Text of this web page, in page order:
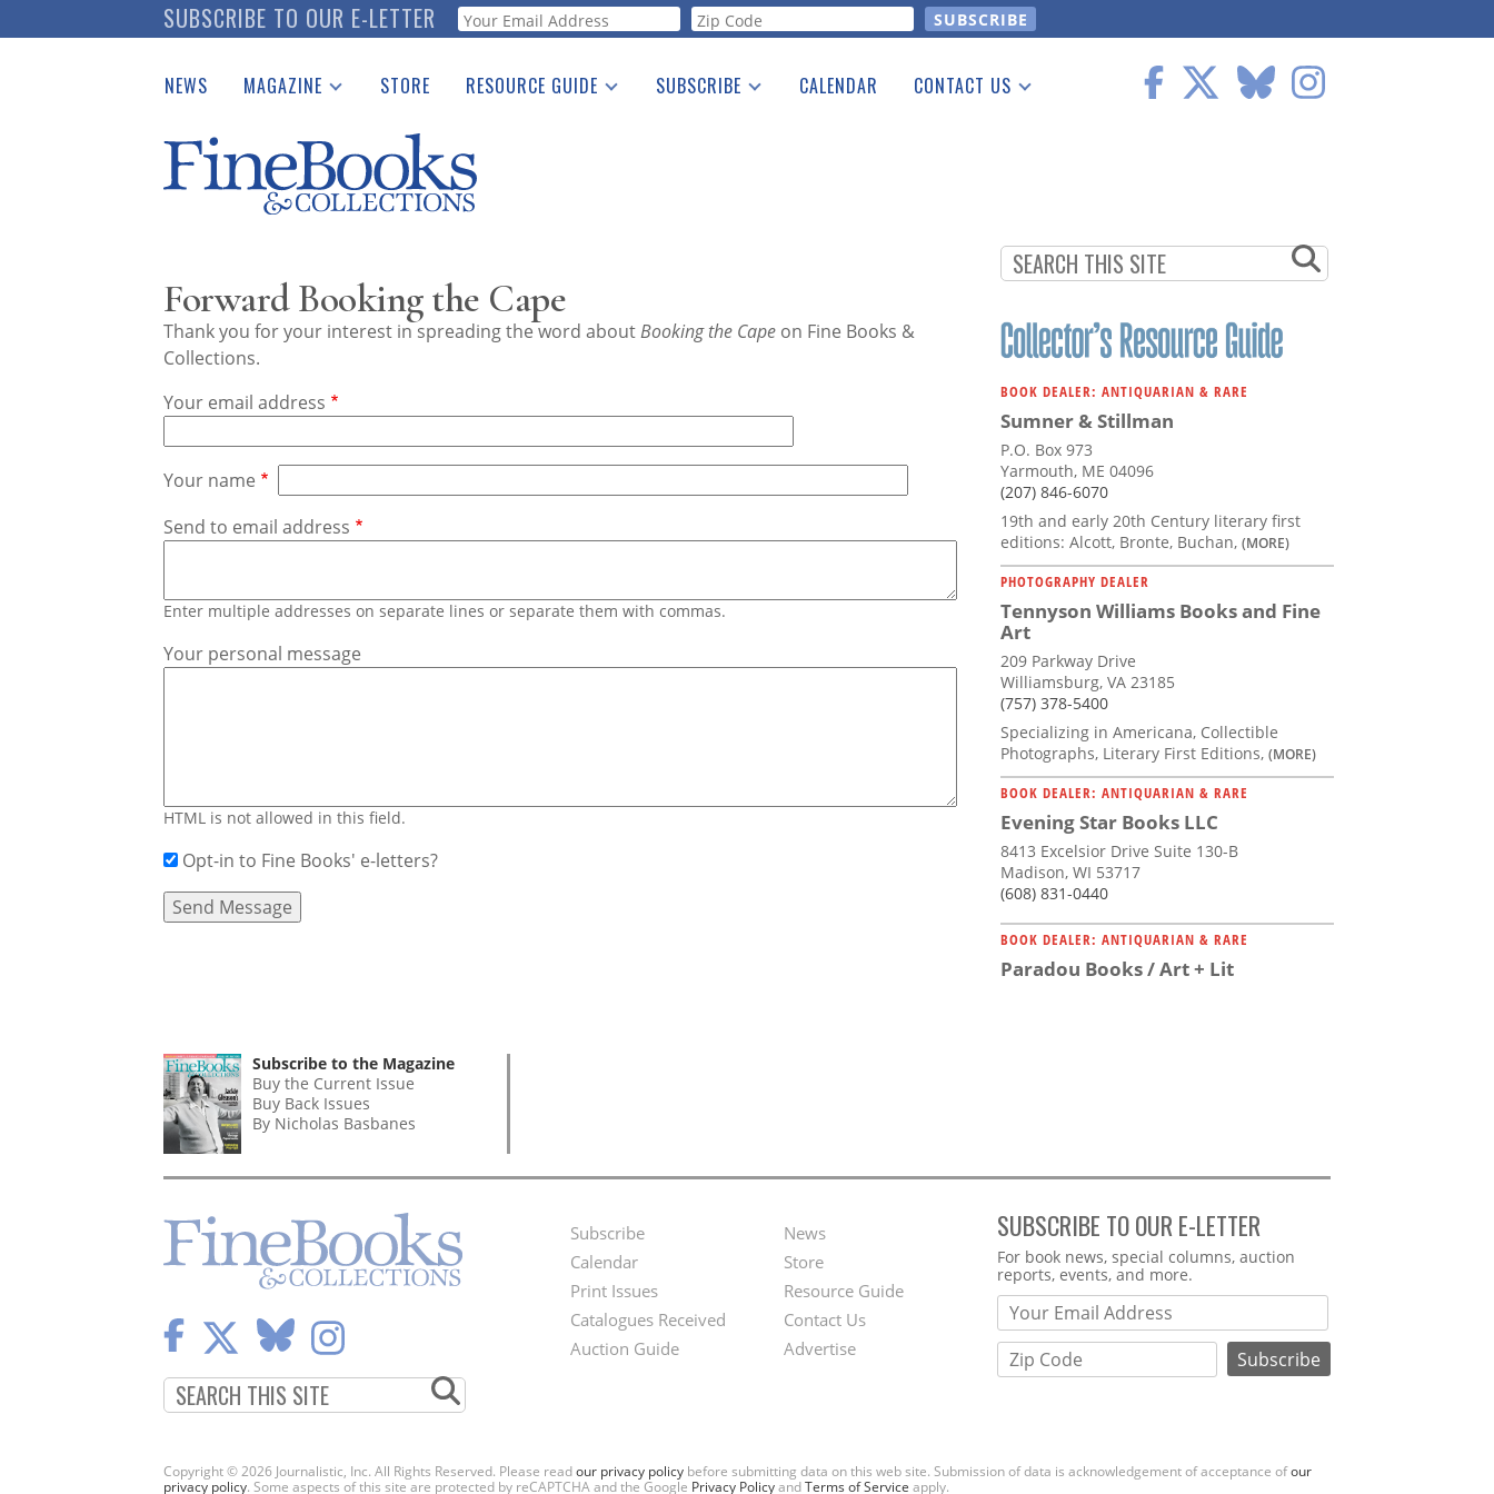
to
SUBSCRIBE TO OUR E-LETTER Webform
NEWS MAGAZINE
Catalogues Received
Auction Guide
Download Center
STORE RESOURCE GUIDE
See the Guide
SUBSCRIBE CALENDAR CONTACT US
Forward Booking the Cape
Thank you for your interest in spreading the word aboutBooking the Cape on Fine Books &
Collections.
Your email address
Your name
Send to email address
Enter multiple addresses on separate lines or separate them with commas.
Your personal message
HTML is not allowed in this field.
Opt-in to Fine Books' e-letters?
BOOK DEALER: ANTIQUARIAN & RARE
Sumner & Stillman
P.O. Box 973
Yarmouth, ME 04096
(207) 846-6070
19th and early 20th Century literary first
editions: Alcott, Bronte, Buchan, (MORE)
PHOTOGRAPHY DEALER
Tennyson Williams Books and Fine
Art
209 Parkway Drive
Williamsburg, VA 23185
(757) 378-5400
Specializing in Americana, Collectible
Photographs, Literary First Editions, (MORE)
BOOK DEALER: ANTIQUARIAN & RARE
Evening Star Books LLC
8413 Excelsior Drive Suite 130-B
Madison, WI 53717
(608) 831-0440
BOOK DEALER: ANTIQUARIAN & RARE
Paradou Books / Art + Lit
Subscribe to the Magazine
Buy the Current Issue
Buy Back Issues
By Nicholas Basbanes
Footer
Menu
Subscribe
Calendar
Print Issues
Catalogues Received
Auction Guide
Second
Footer
Menu
News
Store
Resource Guide
Contact Us
Advertise
SUBSCRIBE TO OUR E-LETTER
Webform
For book news, special columns, auction
reports, events, and more.
Copyright © 2026 Journalistic, Inc. All Rights Reserved. Please readour privacy policy before submitting data on this web site. Submission of data is acknowledgement of acceptance ofour
privacy policy. Some aspects of this site are protected by reCAPTCHA and the Google Privacy PolicyandTerms of Service apply.